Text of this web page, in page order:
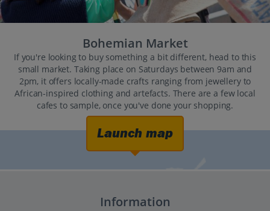
Bohemian Market
If you're looking to buy something a bit different, head to this
small market. Taking place on Saturdays between 9am and
2pm, it offers locally-made crafts ranging from jewellery to
African-inspired clothing and artefacts. There are a few local
cafes to sample, once you've done your shopping.
Launch map
Information